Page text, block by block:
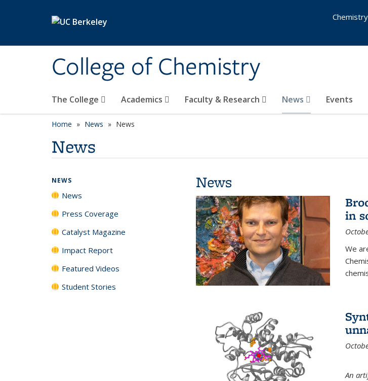
College of Chemistry
The College Academics Faculty & Research News Events
Chemistry
Home News News
News
News
in
We
An
NEWS
News
Press Coverage
Catalyst Magazine
Impact Report
Featured Videos
Student Stories